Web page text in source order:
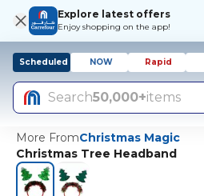
Explore latest offers
Enjoy shopping on the app!
Scheduled NOW Rapid
Search50,000+items
More FromChristmas Magic
Christmas Tree Headband